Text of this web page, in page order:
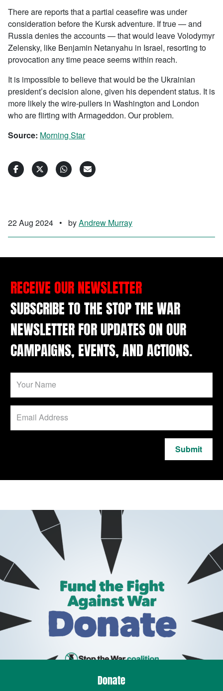
There are reports that a partial ceasefire was under
consideration before the Kursk adventure. If true — and
Russia denies the accounts — that would leave Volodymyr
Zelensky, like Benjamin Netanyahu in Israel, resorting to
provocation any time peace seems within reach.
It is impossible to believe that would be the Ukrainian
president’s decision alone, given his dependent status. It is
more likely the wire-pullers in Washington and London
who are flirting with Armageddon. Our problem.
Source: Morning Star
22 Aug 2024 • byAndrew Murray
RECEIVE OUR NEWSLETTER
SUBSCRIBE TO THE STOP THE WAR
NEWSLETTER FOR UPDATES ON OUR
CAMPAIGNS, EVENTS, AND ACTIONS.
Submit
Donate